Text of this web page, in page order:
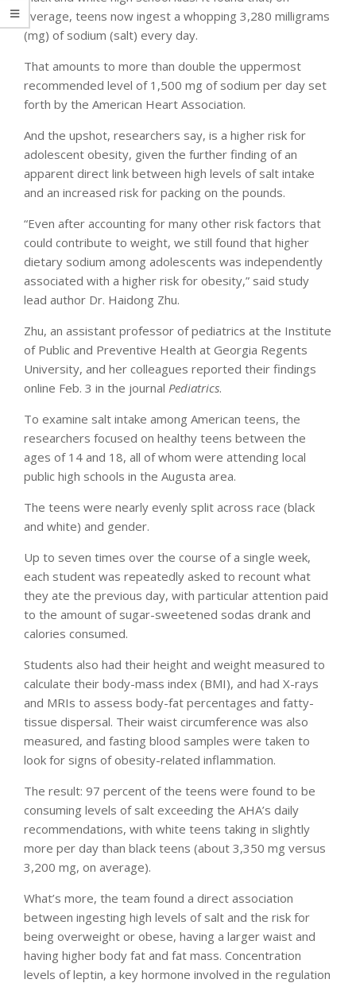
average, teens now ingest a whopping 3,280 milligrams
(mg) of sodium (salt) every day.
That amounts to more than double the uppermost
recommended level of 1,500 mg of sodium per day set
forth by the American Heart Association.
And the upshot, researchers say, is a higher risk for
adolescent obesity, given the further finding of an
apparent direct link between high levels of salt intake
and an increased risk for packing on the pounds.
“Even after accounting for many other risk factors that
could contribute to weight, we still found that higher
dietary sodium among adolescents was independently
associated with a higher risk for obesity,” said study
lead author Dr. Haidong Zhu.
Zhu, an assistant professor of pediatrics at the Institute
of Public and Preventive Health at Georgia Regents
University, and her colleagues reported their findings
online Feb. 3 in the journal Pediatrics.
To examine salt intake among American teens, the
researchers focused on healthy teens between the
ages of 14 and 18, all of whom were attending local
public high schools in the Augusta area.
The teens were nearly evenly split across race (black
and white) and gender.
Up to seven times over the course of a single week,
each student was repeatedly asked to recount what
they ate the previous day, with particular attention paid
to the amount of sugar-sweetened sodas drank and
calories consumed.
Students also had their height and weight measured to
calculate their body-mass index (BMI), and had X-rays
and MRIs to assess body-fat percentages and fatty-
tissue dispersal. Their waist circumference was also
measured, and fasting blood samples were taken to
look for signs of obesity-related inflammation.
The result: 97 percent of the teens were found to be
consuming levels of salt exceeding the AHA’s daily
recommendations, with white teens taking in slightly
more per day than black teens (about 3,350 mg versus
3,200 mg, on average).
What’s more, the team found a direct association
between ingesting high levels of salt and the risk for
being overweight or obese, having a larger waist and
having higher body fat and fat mass. Concentration
levels of leptin, a key hormone involved in the regulation